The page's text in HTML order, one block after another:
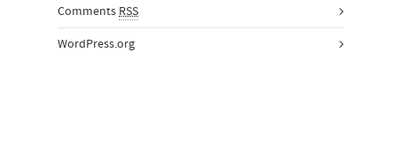
Comments RSS
WordPress.org